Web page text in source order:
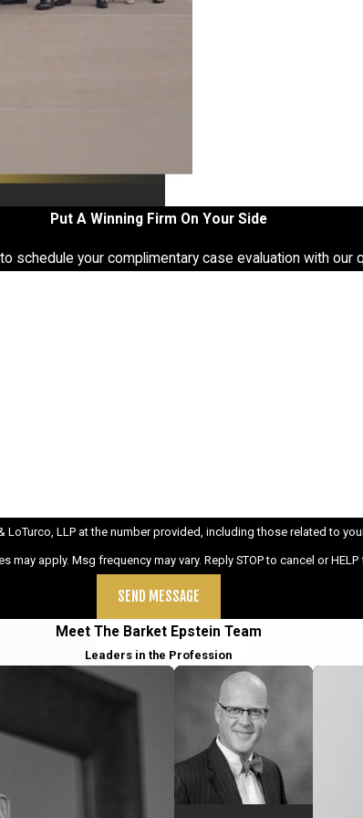
Put A Winning Firm On Your Side
to schedule your complimentary case evaluation with our
LLP at the number provided, including those related to your
apply. Msg frequency may vary. Reply STOP to cancel or HELP
SEND MESSAGE
Meet The Barket Epstein Team
Leaders in the Profession